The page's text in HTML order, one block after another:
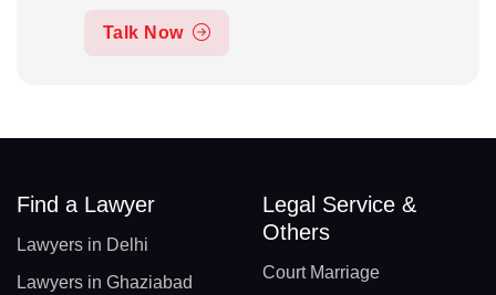
Talk Now
Find a Lawyer
Lawyers in Delhi
Lawyers in Ghaziabad
Legal Service &
Others
Court Marriage